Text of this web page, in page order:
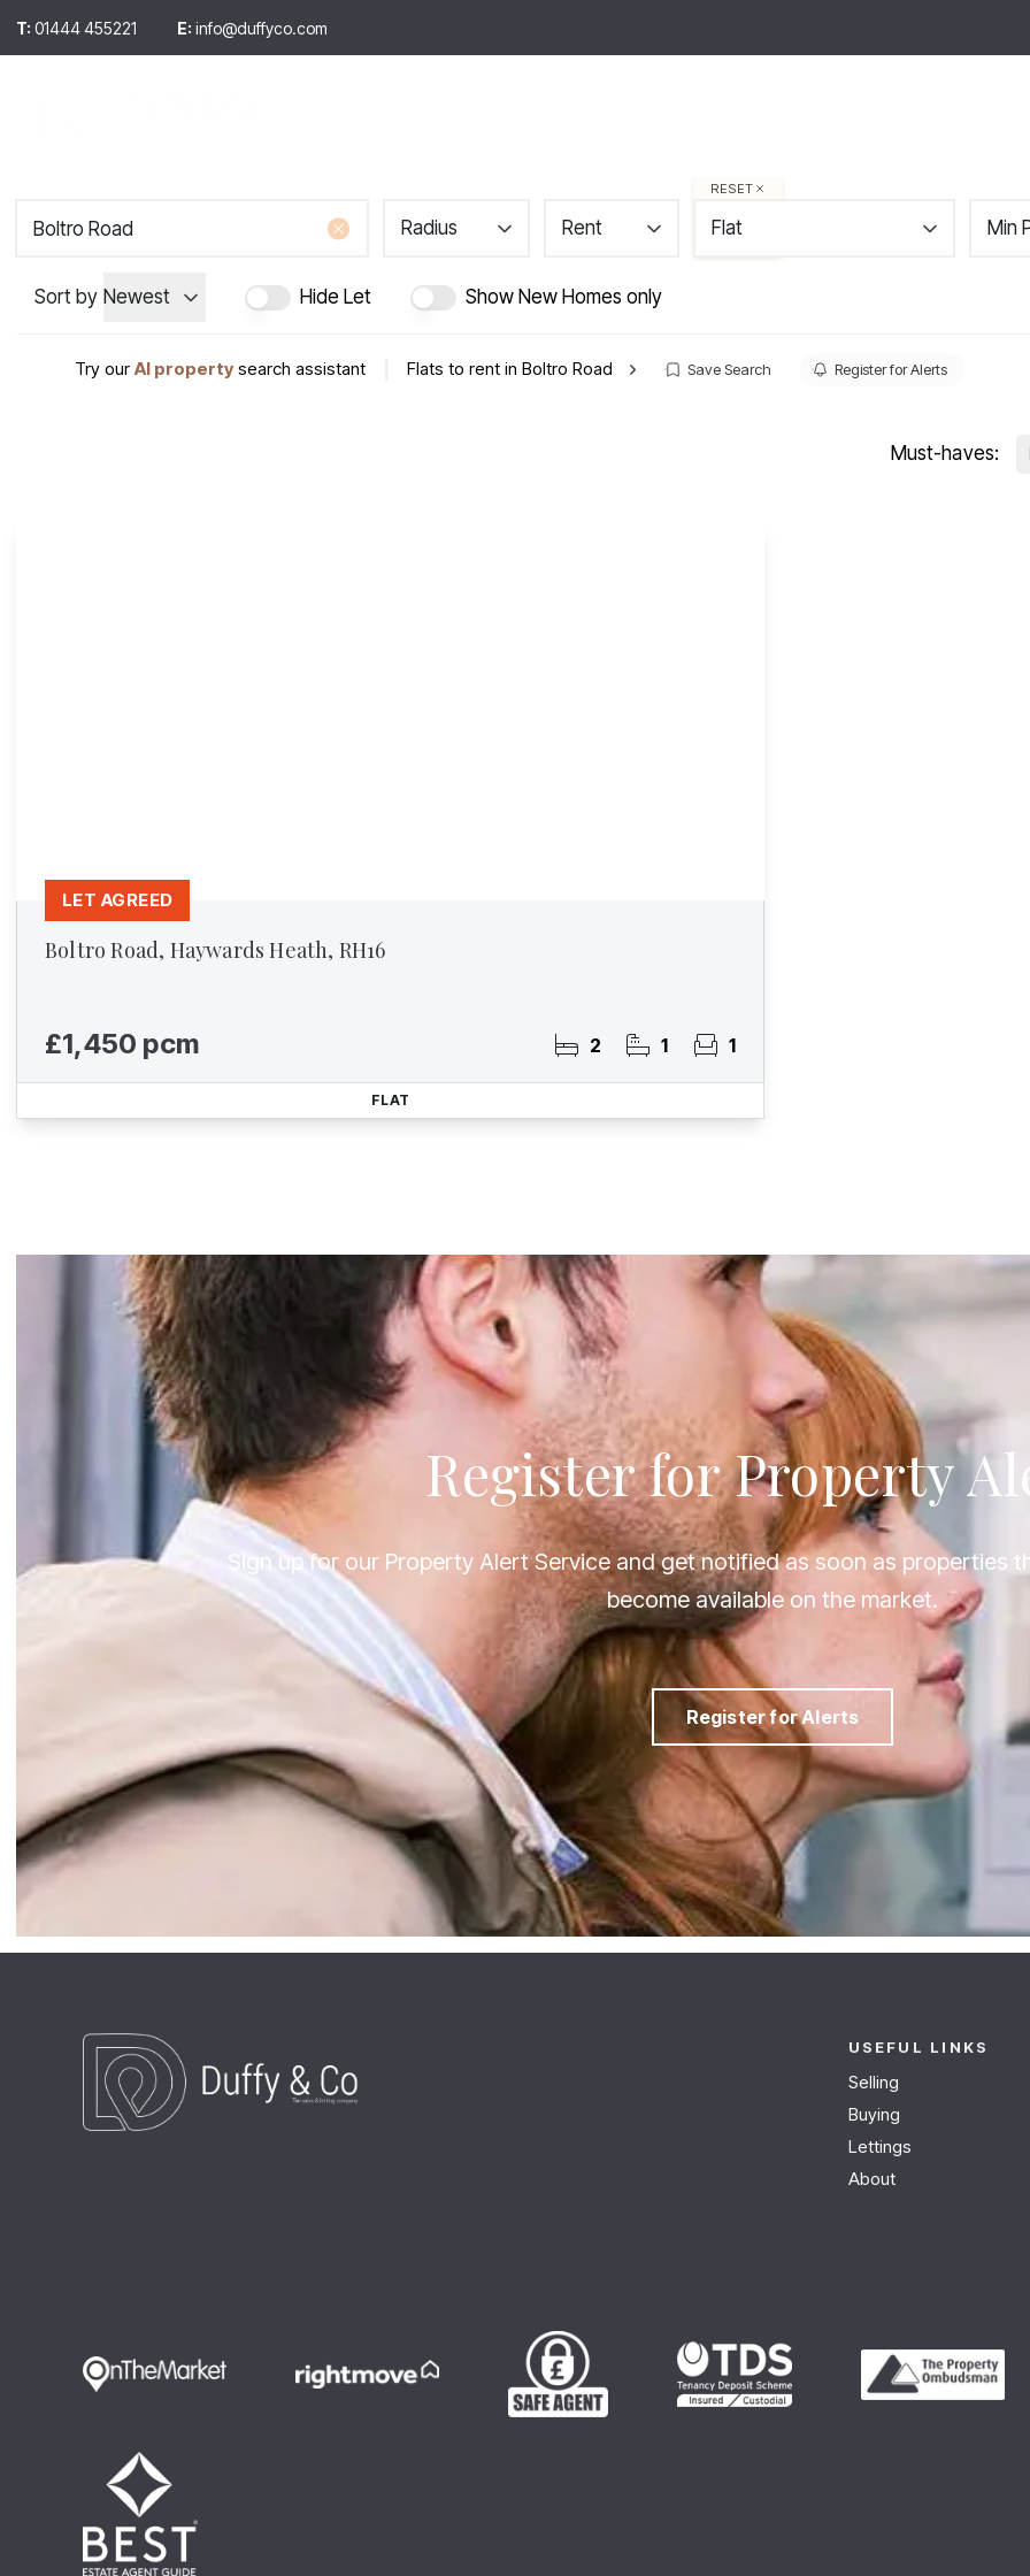
T: 01444 455221 E: info@duffyco.com
Meet the team
Radius Rent
RESET
Flat Min
Sort by Newest Hide Let Show New Homes only
Try our AI property search assistant Flats to rent in Boltro Road Save Search Register for Alerts
Must-haves:
Boltro Road, Haywards Heath, RH16
£1,450 pcm 2 1 1
LET AGREED
FLAT
Register for Property
Sign up for our Property Alert Service and get notified as soon as properties
become available on the market.
Register for Alerts
USEFUL LINKS
Selling
Buying
Lettings
About